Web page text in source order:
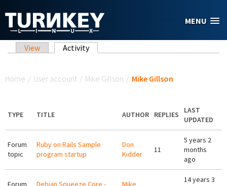
MENU
Primary tabs
View Activity(active tab)
Home / User account / Mike Gillson / Mike Gillson
TYPE TITLE AUTHOR REPLIES
LAST
UPDATED
Forum
topic
Ruby on Rails Sample
program startup
Don
Kidder
11
5 years 2
months
ago
Forum
Debian Squeeze Core -
Mike
14 years 3